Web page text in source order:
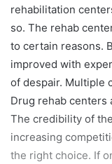
rehabilitation
so. The rehab
to certain reasons.
improved with
of despair. Multiple
Drug rehab centers
The credibility of
increasing
the right choice. If